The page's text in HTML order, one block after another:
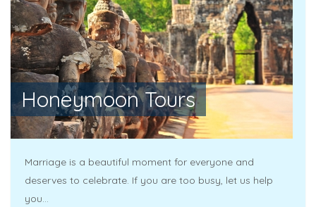
Honeymoon Tours
Marriage is a beautiful moment for everyone and
deserves to celebrate. If you are too busy, let us help
you...